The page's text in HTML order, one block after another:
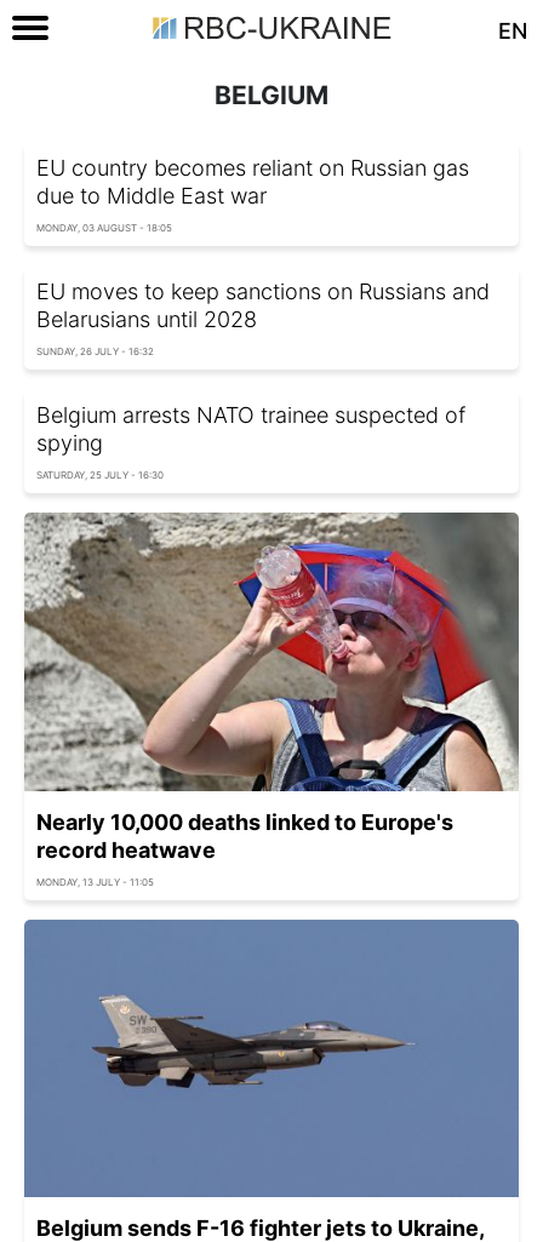
EN
BELGIUM
EU country becomes reliant on Russian gas
due to Middle East war
MONDAY, 03 AUGUST - 18:05
EU moves to keep sanctions on Russians and
Belarusians until 2028
SUNDAY, 26 JULY - 16:32
Belgium arrests NATO trainee suspected of
spying
SATURDAY, 25 JULY - 16:30
Nearly 10,000 deaths linked to Europe's
record heatwave
MONDAY, 13 JULY - 11:05
Belgium sends F-16 fighter jets to Ukraine,